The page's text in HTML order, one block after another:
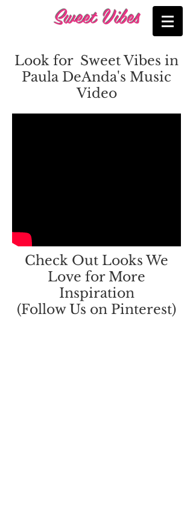
Sweet Vibes
Look for Sweet Vibes in
Paula DeAnda's Music
Video
Check Out Looks We
Love for More
Inspiration
(Follow Us on Pinterest)